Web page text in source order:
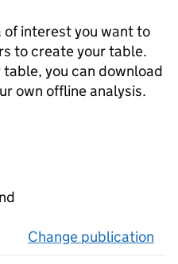
of interest you want to
to create your table.
you can download
own offline analysis.
Change publication